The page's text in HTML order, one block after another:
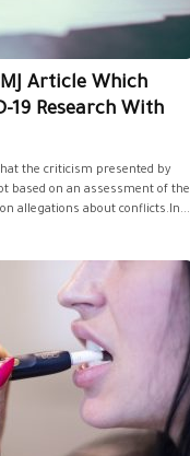
Article Which
19 Research With
the criticism presented by
based on an assessment of the
allegations about conflicts.In...